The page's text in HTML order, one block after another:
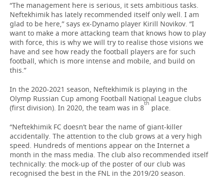
“The management here is serious, it sets ambitious tasks.
Neftekhimik has lately recommended itself only well. I am
glad to be here,” says ex-Dynamo player Kirill Novikov. “I
want to make a more attacking team that knows how to play
with force, this is why we will try to realise those visions we
have and see how ready the football players are for such
football, which is more intense and mobile, and build on
this.”
In the 2020-2021 season, Neftekhimik is playing in the
Olymp Russian Cup among Football National League clubs
(first division). In 2020, the team was in 8th place.
“Neftekhimik FC doesn’t bear the name of giant-killer
accidentally. The attention to the club grows at a very high
speed. Hundreds of mentions appear on the Internet a
month in the mass media. The club also recommended itself
technically: the mock-up of the poster of our club was
recognised the best in the FNL in the 2019/20 season.